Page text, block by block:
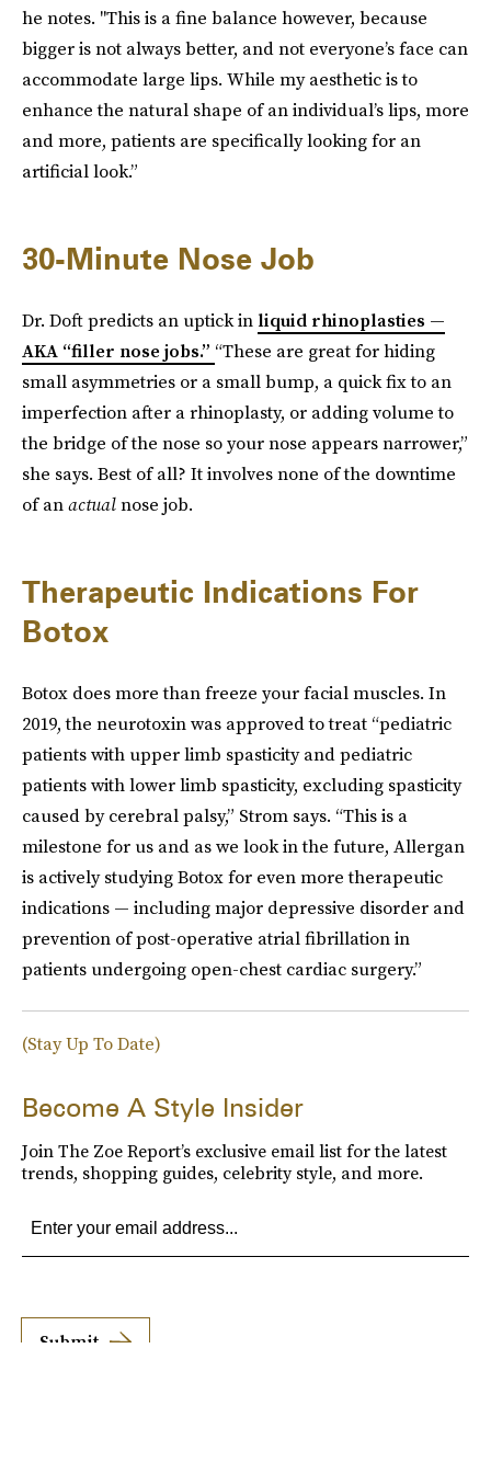
he notes. "This is a fine balance however, because
bigger is not always better, and not everyone’s face can
accommodate large lips. While my aesthetic is to
enhance the natural shape of an individual’s lips, more
and more, patients are specifically looking for an
artificial look.”
30-Minute Nose Job
Dr. Doft predicts an uptick in liquid rhinoplasties —
AKA “filler nose jobs.” “These are great for hiding
small asymmetries or a small bump, a quick fix to an
imperfection after a rhinoplasty, or adding volume to
the bridge of the nose so your nose appears narrower,”
she says. Best of all? It involves none of the downtime
of anactualnose job.
Therapeutic Indications For
Botox
Botox does more than freeze your facial muscles. In
2019, the neurotoxin was approved to treat “pediatric
patients with upper limb spasticity and pediatric
patients with lower limb spasticity, excluding spasticity
caused by cerebral palsy,” Strom says. “This is a
milestone for us and as we look in the future, Allergan
is actively studying Botox for even more therapeutic
indications — including major depressive disorder and
prevention of post-operative atrial fibrillation in
patients undergoing open-chest cardiac surgery.”
(Stay Up To Date)
Become A Style Insider
Join The Zoe Report’s exclusive email list for the latest
trends, shopping guides, celebrity style, and more.
Submit